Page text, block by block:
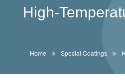
INDUSTRIES
ABOUT US
CONTACT
High-
Home Special Coatings